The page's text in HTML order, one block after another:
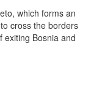
which forms an
cross the borders
exiting Bosnia and